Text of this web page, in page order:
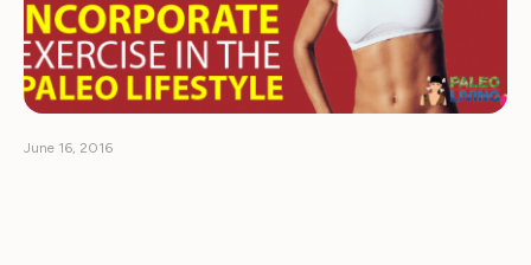
June 16, 2016